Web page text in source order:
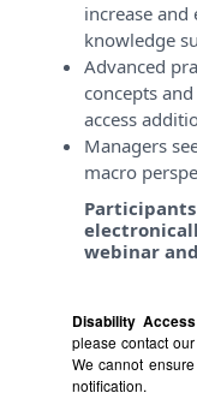
increase
knowledge
Advanced
concepts
access
Managers
macro
webinar
Disability
please contact
We cannot
notification.